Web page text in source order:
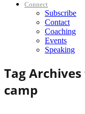
Connect
Subscribe
Contact
Coaching
Events
Speaking
Tag
camp